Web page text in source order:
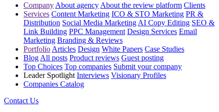
Company About agency About the review platform Clients
Services Content Marketing ICO & STO Marketing PR &
Distribution Social Media Marketing AI Copy Editing SEO &
Link Building PPC Management Design Services Email
Marketing Branding & Reviews
Portfolio Articles Design White Papers Case Studies
Blog All posts Product reviews Guest posting
Top Choices Top companies Submit your company
Leader Spotlight Interviews Visionary Profiles
Companies Catalog
Contact Us